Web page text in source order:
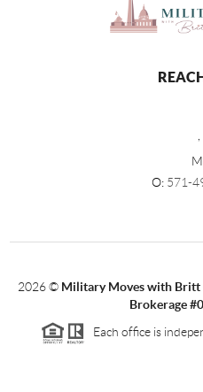
,
O: 571-
2026© Military Moves with Britt
Brokerage
Each office is